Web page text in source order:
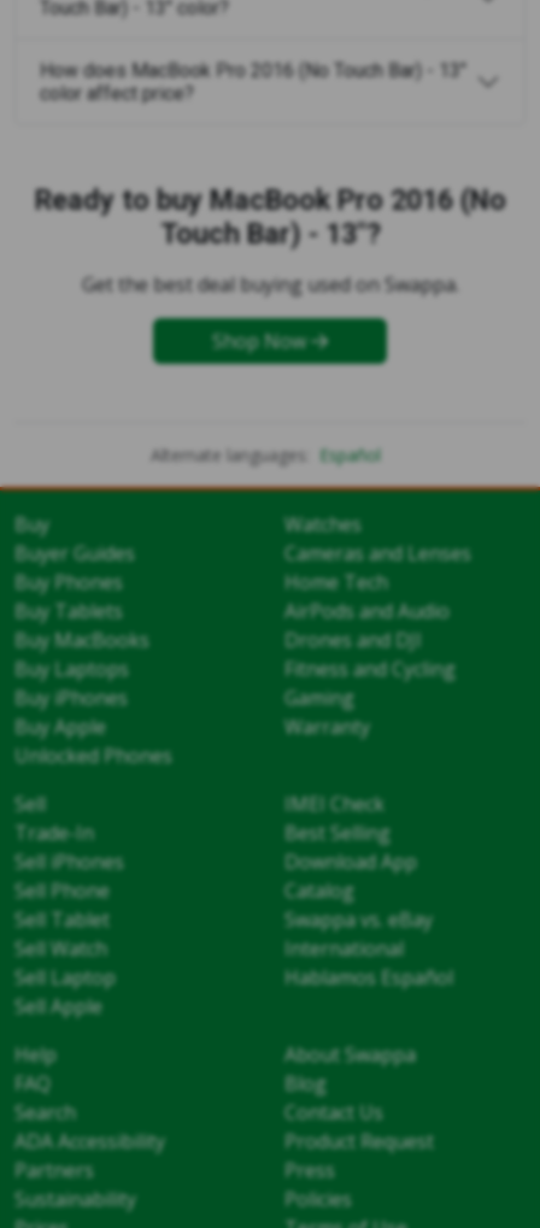
Touch Bar) - 13" color?
How does MacBook Pro 2016 (No Touch Bar) - 13"
color affect price?
Ready to buy MacBook Pro 2016 (No
Touch Bar) - 13"?
Get the best deal buying used on Swappa.
Shop Now
Alternate languages: Español
Buy
Buyer Guides
Buy Phones
Buy Tablets
Buy MacBooks
Buy Laptops
Buy iPhones
Buy Apple
Unlocked Phones
Watches
Cameras and Lenses
Home Tech
AirPods and Audio
Drones and DJI
Fitness and Cycling
Gaming
Warranty
Sell
Trade-In
Sell iPhones
Sell Phone
Sell Tablet
Sell Watch
Sell Laptop
Sell Apple
IMEI Check
Best Selling
Download App
Catalog
Swappa vs. eBay
International
Hablamos Español
Help
FAQ
Search
ADA Accessibility
Partners
Sustainability
About Swappa
Blog
Contact Us
Product Request
Press
Policies